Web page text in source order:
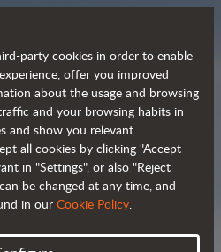
efficient
party cookies in order to enable
offer you improved
about the usage and browsing
and your browsing habits in
and show you relevant
all cookies by clicking "Accept
in "Settings", or also "Reject
be changed at any time, and
in our Cookie Policy.